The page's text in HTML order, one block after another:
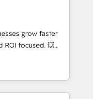
📈 End-to-
marketing and
enablement tools
strategies with
2,000+
across marketing,
grow faster
ROI focused. 💥
that can help you
your teams to
and improve user
results.